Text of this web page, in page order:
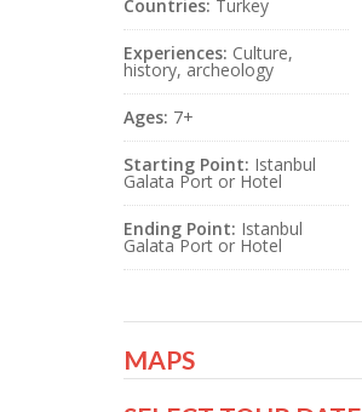
Countries: Turkey
Experiences: Culture,
history, archeology
Ages: 7+
Starting Point: Istanbul
Galata Port or Hotel
Ending Point: Istanbul
Galata Port or Hotel
MAPS